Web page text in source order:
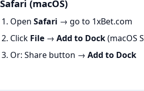
Safari (macOS)
Open Safari → go to 1xBet.com
Click File → Add to Dock(macOS
Or: Share button → Add to Dock